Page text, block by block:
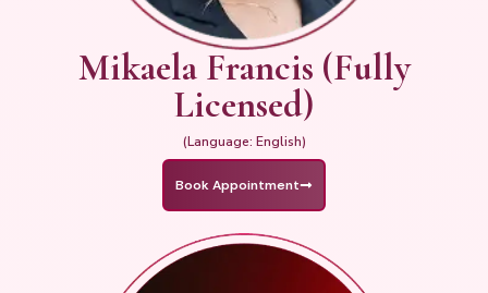
Mikaela Francis (Fully
Licensed)
(Language: English)
Book Appointment